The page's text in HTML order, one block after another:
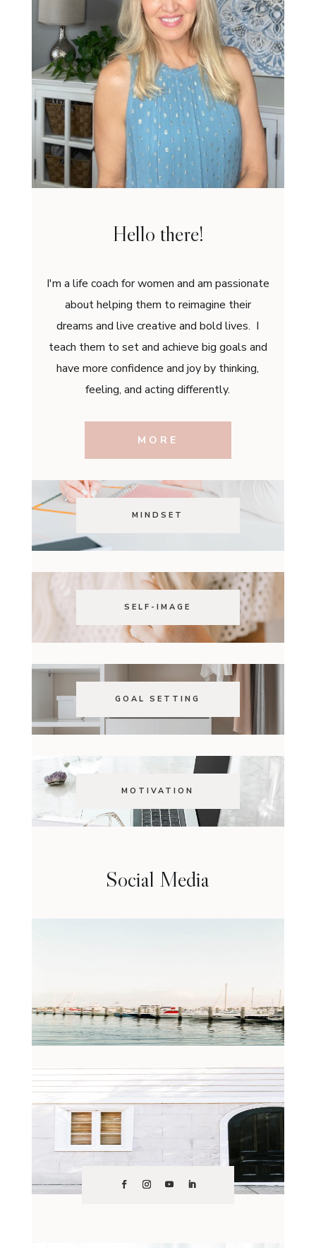
Hello there!
I'm a life coach for women and am passionate
about helping them to reimagine their
dreams and live creative and bold lives. I
teach them to set and achieve big goals and
have more confidence and joy by thinking,
feeling, and acting differently.
MORE
MINDSET
SELF-IMAGE
GOAL SETTING
MOTIVATION
Social Media